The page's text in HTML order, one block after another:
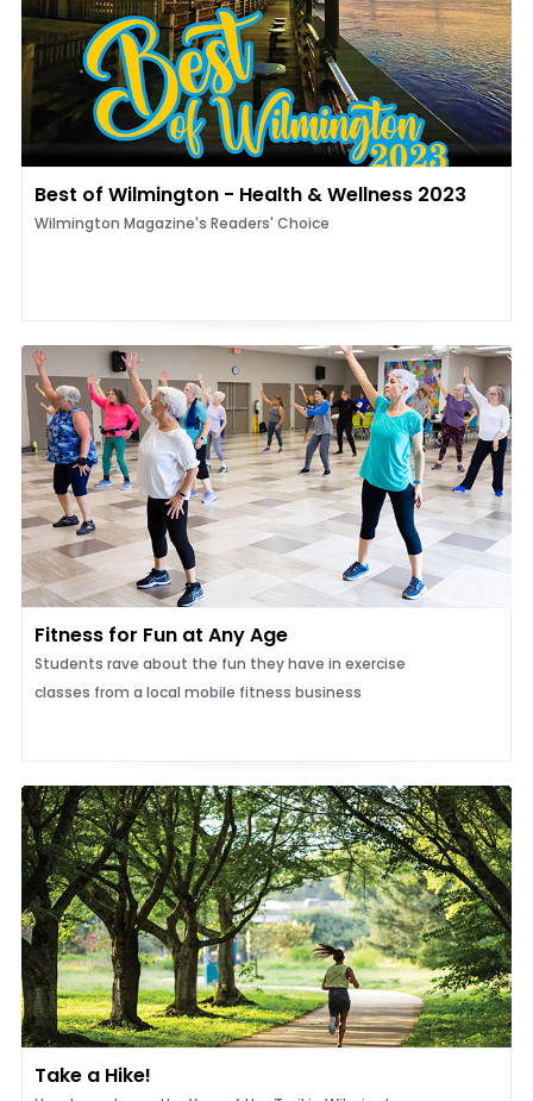
Best of Wilmington - Health & Wellness 2023
Wilmington Magazine's Readers' Choice
Fitness for Fun at Any Age
Students rave about the fun they have in exercise
classes from a local mobile fitness business
Take a Hike!